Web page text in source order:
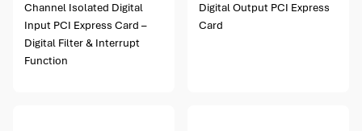
Channel Isolated Digital
Input PCI Express Card –
Digital Filter & Interrupt
Function
Digital Output PCI Express
Card